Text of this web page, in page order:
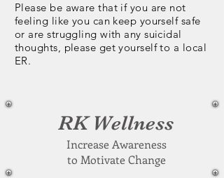
Please be aware that if you are not
feeling like you can keep yourself safe
or are struggling with any suicidal
thoughts, please get yourself to a local
ER.
RK Wellness
Increase Awareness
to Motivate Change